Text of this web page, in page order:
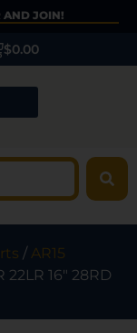
AND JOIN!
$0.00
/AR15
22LR 16″ 28RD